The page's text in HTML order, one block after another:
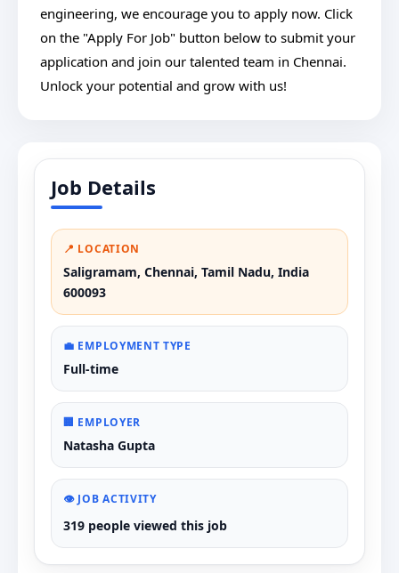
engineering, we encourage you to apply now. Click
on the "Apply For Job" button below to submit your
application and join our talented team in Chennai.
Unlock your potential and grow with us!
Job Details
📍 LOCATION
Saligramam, Chennai, Tamil Nadu, India
600093
💼 EMPLOYMENT TYPE
Full-time
🏢 EMPLOYER
Natasha Gupta
👁️ JOB ACTIVITY
319 people viewed this job